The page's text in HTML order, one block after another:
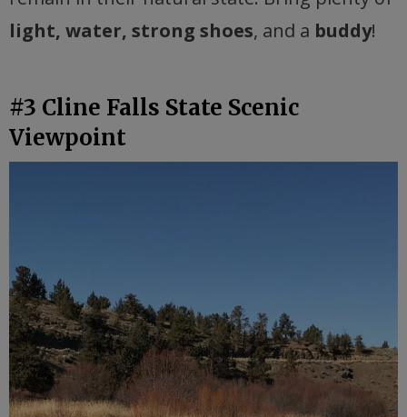
light, water, strong shoes, and a buddy!
#3 Cline Falls State Scenic
Viewpoint